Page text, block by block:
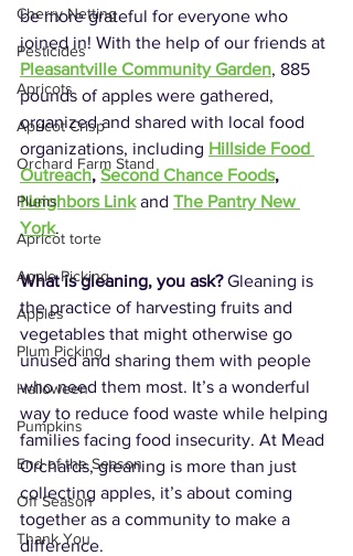
Cherry Netting
Pesticides
Apricots
Apricot Crisp
Orchard Farm Stand
Plums
Apricot torte
Apple Picking
Apples
Plum Picking
Halloween
Pumpkins
End of the Season
Off Season
Thank You
be more grateful for everyone who
joined in! With the help of our friends at
Pleasantville Community Garden, 885
pounds of apples were gathered,
organized and shared with local food
organizations, including Hillside Food
Outreach, Second Chance Foods,
Neighbors Link and The Pantry New
York.
What is gleaning, you ask? Gleaning is
the practice of harvesting fruits and
vegetables that might otherwise go
unused and sharing them with people
who need them most. It’s a wonderful
way to reduce food waste while helping
families facing food insecurity. At Mead
Orchards, gleaning is more than just
collecting apples, it’s about coming
together as a community to make a
difference.